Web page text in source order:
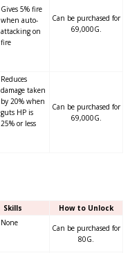
Gives 5% fire
when auto-
attacking on
fire
Can be purchased for
69,000G.
Reduces
damage taken
by 20% when
guts HP is
25% or less
Can be purchased for
69,000G.
Skills How to Unlock
None
Can be purchased for
80G.